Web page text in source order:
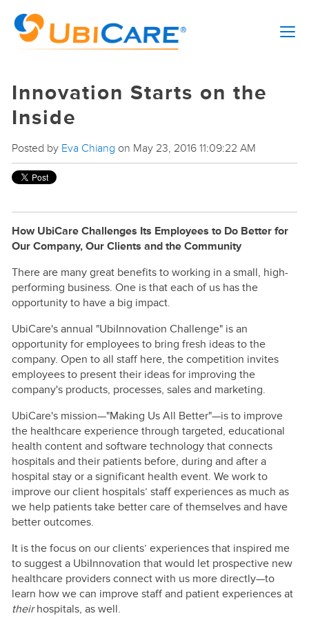
Innovation Starts on the
Inside
Posted by Eva Chiang on May 23, 2016 11:09:22 AM
How UbiCare Challenges Its Employees to Do Better for
Our Company, Our Clients and the Community
There are many great benefits to working in a small, high-
performing business. One is that each of us has the
opportunity to have a big impact.
UbiCare's annual "UbiInnovation Challenge" is an
opportunity for employees to bring fresh ideas to the
company. Open to all staff here, the competition invites
employees to present their ideas for improving the
company's products, processes, sales and marketing.
UbiCare's mission—"Making Us All Better"—is to improve
the healthcare experience through targeted, educational
health content and software technology that connects
hospitals and their patients before, during and after a
hospital stay or a significant health event. We work to
improve our client hospitals’ staff experiences as much as
we help patients take better care of themselves and have
better outcomes.
It is the focus on our clients’ experiences that inspired me
to suggest a UbiInnovation that would let prospective new
healthcare providers connect with us more directly—to
learn how we can improve staff and patient experiences at
theirhospitals, as well.